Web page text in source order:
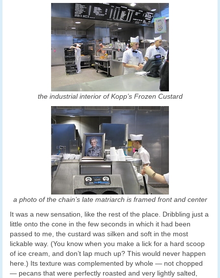
the industrial interior of Kopp’s Frozen Custard
a photo of the chain’s late matriarch is framed front and center
It was a new sensation, like the rest of the place. Dribbling just a
little onto the cone in the few seconds in which it had been
passed to me, the custard was silken and soft in the most
lickable way. (You know when you make a lick for a hard scoop
of ice cream, and don’t lap much up? This would never happen
here.) Its texture was complemented by whole — not chopped
— pecans that were perfectly roasted and very lightly salted,